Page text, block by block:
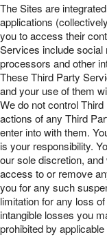
The Sites are
applications
you to access their
Services include
processors and other
These Third Party
and your use of them
We do not control
actions of any Third
enter into with them.
is your responsibility.
our sole discretion,
access to or remove
you for any such
limitation for any loss
intangible losses you
prohibited by applicable